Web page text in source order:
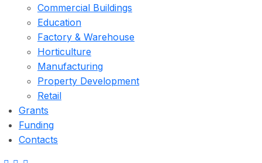
Commercial Buildings
Education
Factory & Warehouse
Horticulture
Manufacturing
Property Development
Retail
Grants
Funding
Contacts